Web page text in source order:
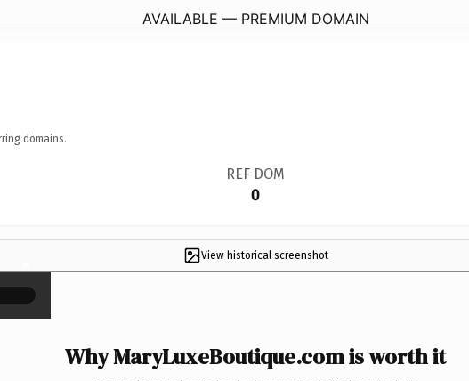
AVAILABLE — PREMIUM DOMAIN
domains.
REF DOM
0
View historical screenshot
×
Why MaryLuxeBoutique.com is worth it